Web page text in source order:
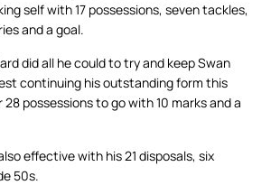
self with 17 possessions, seven tackles,
and a goal.
did all he could to try and keep Swan
continuing his outstanding form this
possessions to go with 10 marks and a
effective with his 21 disposals, six
50s.